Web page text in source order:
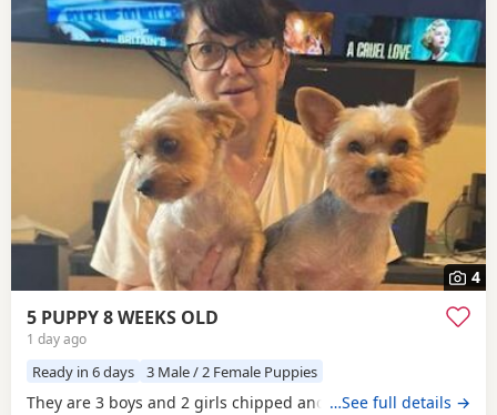
4
5 PUPPY 8 WEEKS OLD
1 day ago
Ready in 6 days 3 Male / 2 Female Puppies
They are 3 boys and 2 girls chipped and vaccinated
…See full details →